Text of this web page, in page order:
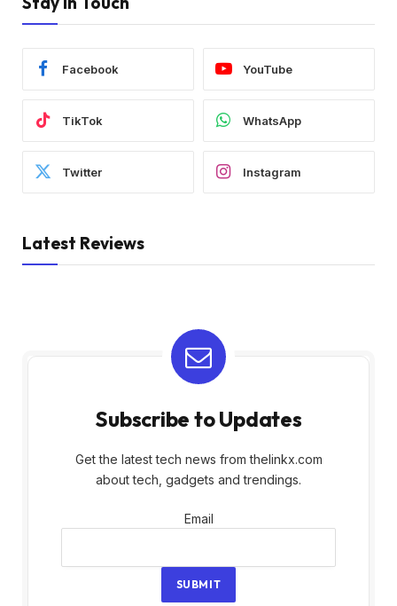
Facebook YouTube
TikTok WhatsApp
Twitter Instagram
Latest Reviews
Subscribe to Updates
Get the latest tech news from thelinkx.com
about tech, gadgets and trendings.
Email
Email
SUBMIT